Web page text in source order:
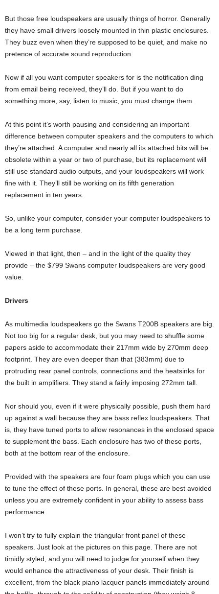
But those free loudspeakers are usually things of horror. Generally
they have small drivers loosely mounted in thin plastic enclosures.
They buzz even when they’re supposed to be quiet, and make no
pretence of accurate sound reproduction.
Now if all you want computer speakers for is the notification ding
from email being received, they’ll do. But if you want to do
something more, say, listen to music, you must change them.
At this point it’s worth pausing and considering an important
difference between computer speakers and the computers to which
they’re attached. A computer and nearly all its attached bits will be
obsolete within a year or two of purchase, but its replacement will
still use standard audio outputs, and your loudspeakers will work
fine with it. They’ll still be working on its fifth generation
replacement in ten years.
So, unlike your computer, consider your computer loudspeakers to
be a long term purchase.
Viewed in that light, then – and in the light of the quality they
provide – the $799 Swans computer loudspeakers are very good
value.
Drivers
As multimedia loudspeakers go the Swans T200B speakers are big.
Not too big for a regular desk, but you may need to shuffle some
papers aside to accommodate their 217mm wide by 270mm deep
footprint. They are even deeper than that (383mm) due to
protruding rear panel controls, connections and the heatsinks for
the built in amplifiers. They stand a fairly imposing 272mm tall.
Nor should you, even if it were physically possible, push them hard
up against a wall because they are bass reflex loudspeakers. That
is, they have tuned ports to allow resonances in the enclosed space
to supplement the bass. Each enclosure has two of these ports,
both at the bottom rear of the enclosure.
Provided with the speakers are four foam plugs which you can use
to tune the effect of these ports. In general, these are best avoided
unless you are extremely confident in your ability to assess bass
performance.
I won’t try to fully explain the triangular front panel of these
speakers. Just look at the pictures on this page. There are not
timidly styled, and you will need to judge for yourself when they
would enhance the attractiveness of your desk. Their finish is
excellent, from the black piano lacquer panels immediately around